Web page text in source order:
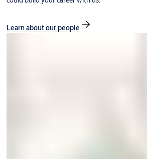
Learn about our people